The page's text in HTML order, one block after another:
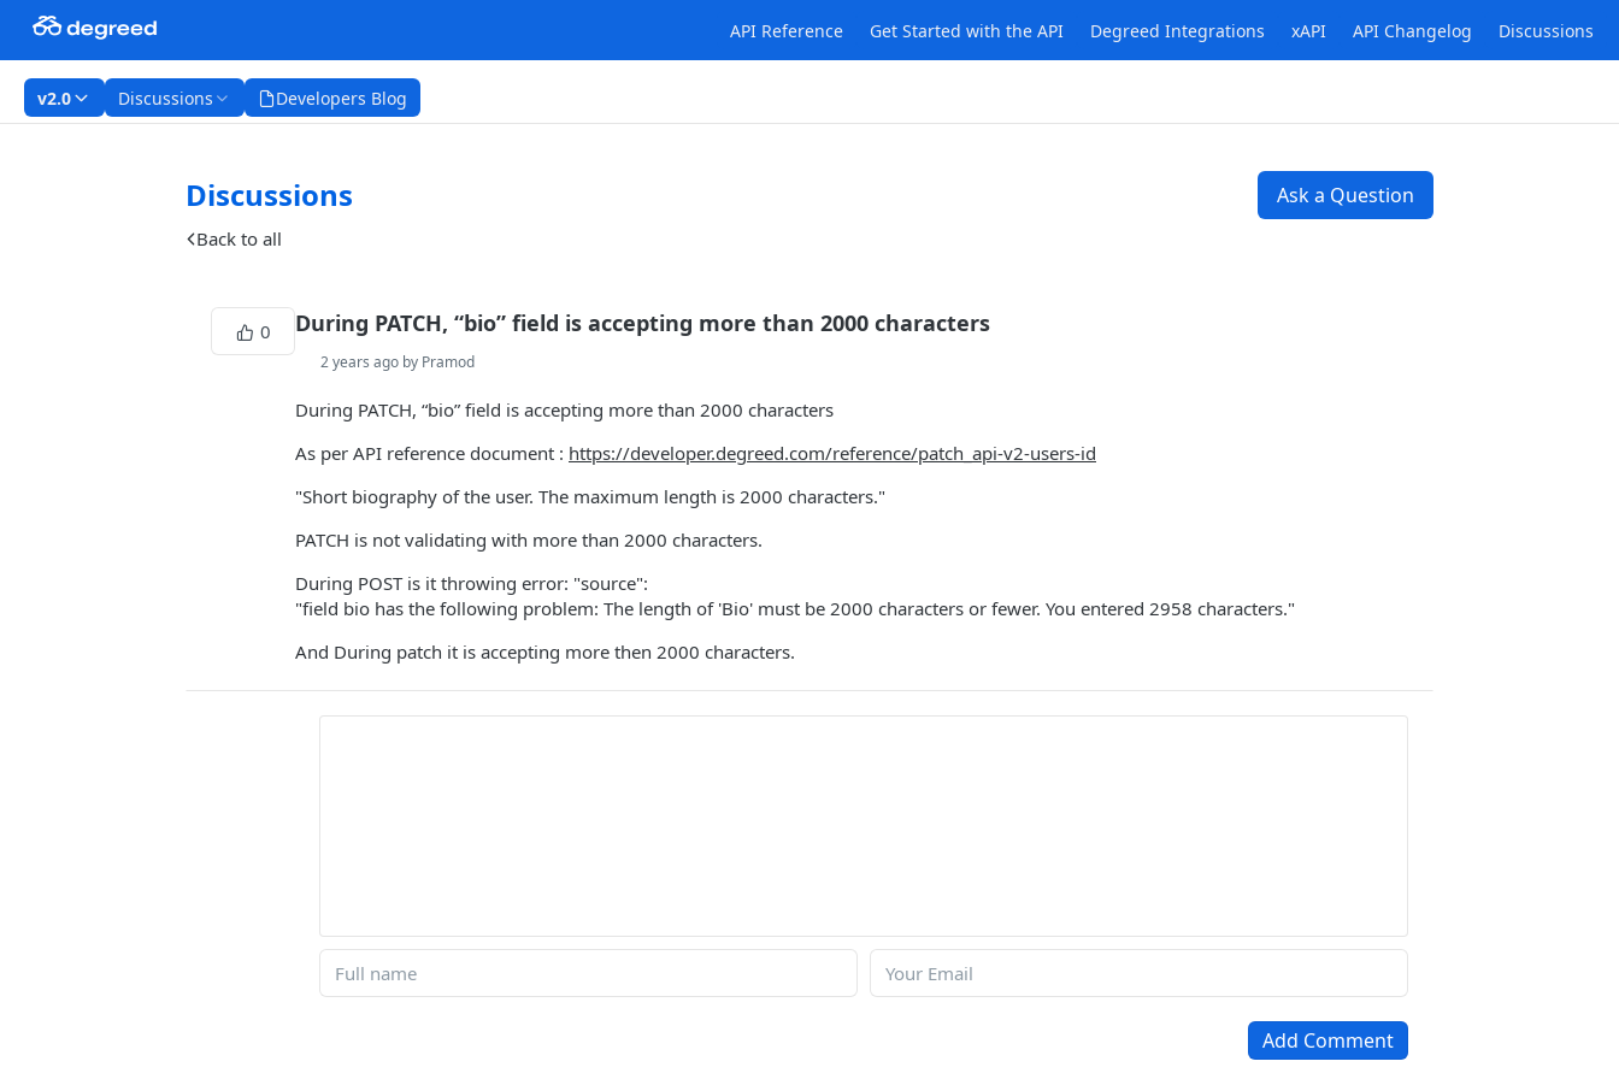
API Reference Get Started with the API Degreed Integrations xAPI API Changelog Discussions
v2.0 Discussions Developers Blog
Discussions Ask a Question
Back to all
0 During PATCH, “bio” field is accepting more than 2000 characters
2 years ago by Pramod
During PATCH, “bio” field is accepting more than 2000 characters
As per API reference document : https://developer.degreed.com/reference/patch_api-v2-users-id
"Short biography of the user. The maximum length is 2000 characters."
PATCH is not validating with more than 2000 characters.
During POST is it throwing error: "source":
"field bio has the following problem: The length of 'Bio' must be 2000 characters or fewer. You entered 2958 characters."
And During patch it is accepting more then 2000 characters.
Add Comment